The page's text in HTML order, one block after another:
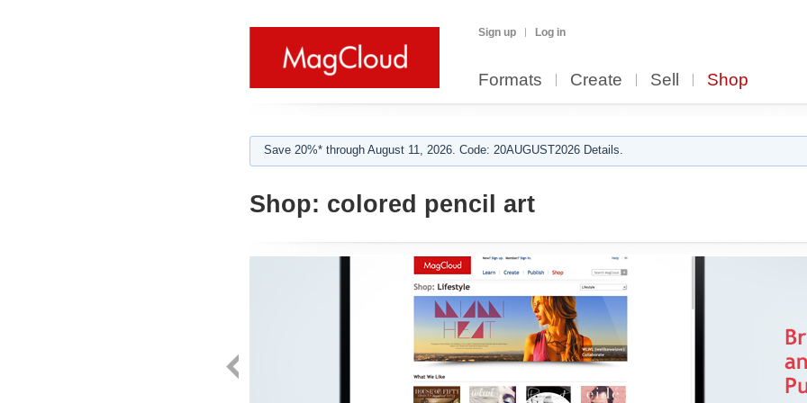
Sign up Log in
Formats Create Sell Shop
Save 20%* through August 11, 2026. Code: 20AUGUST2026 Details.
Shop: colored pencil art